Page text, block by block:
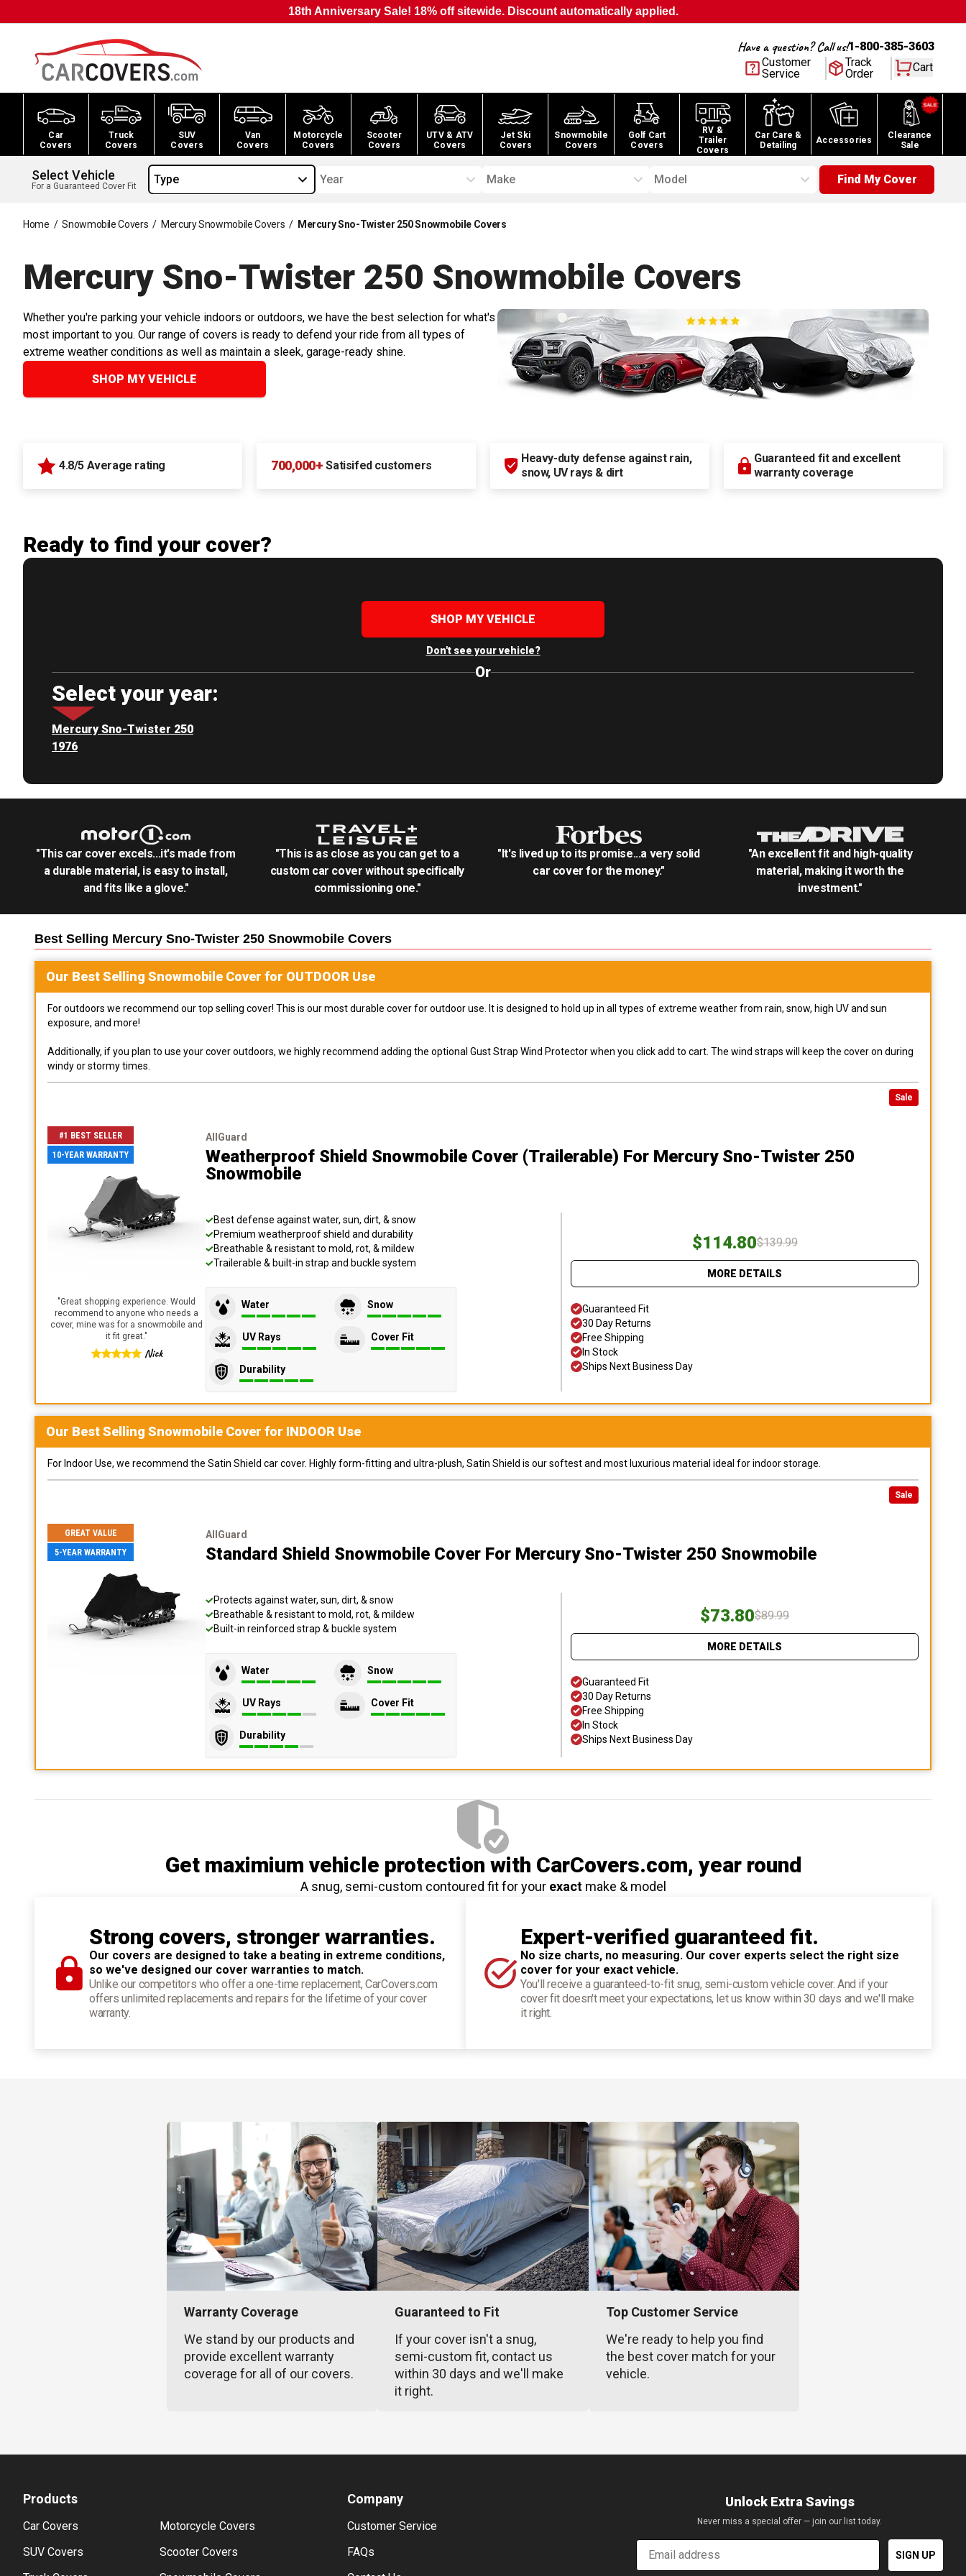
18th Anniversary Sale! 18% off sitewide. Discount automatically applied.
Have a question? Call us!1-800-385-3603
Customer
Service
Track
Order
Cart
Car
Covers
Truck
Covers
SUV
Covers
Van
Covers
Motorcycle
Covers
Scooter
Covers
UTV & ATV
Covers
Jet Ski
Covers
Snowmobile
Covers
Golf Cart
Covers
RV &
Trailer
Covers
Car Care &
Detailing
Accessories
Clearance
Sale
Select Vehicle
For a Guaranteed Cover Fit Type Year Make Model Find My Cover
Home / Snowmobile Covers / Mercury Snowmobile Covers / Mercury Sno-Twister 250 Snowmobile Covers
Mercury Sno-Twister 250 Snowmobile Covers
Whether you're parking your vehicle indoors or outdoors, we have the best selection for what's
most important to you. Our range of covers is ready to defend your ride from all types of
extreme weather conditions as well as maintain a sleek, garage-ready shine.
SHOP MY VEHICLE
4.8/5 Average rating 700,000+ Satisifed customers
Heavy-duty defense against rain,
snow, UV rays & dirt
Guaranteed fit and excellent
warranty coverage
Ready to find your cover?
SHOP MY VEHICLE
Don't see your vehicle?
Or
Select your year:
Mercury Sno-Twister 250
1976
"This car cover excels...it's made from
a durable material, is easy to install,
and fits like a glove."
"This is as close as you can get to a
custom car cover without specifically
commissioning one."
"It's lived up to its promise...a very solid
car cover for the money."
"An excellent fit and high-quality
material, making it worth the
investment."
Best Selling Mercury Sno-Twister 250 Snowmobile Covers
Our Best Selling Snowmobile Cover for OUTDOOR Use
For outdoors we recommend our top selling cover! This is our most durable cover for outdoor use. It is designed to hold up in all types of extreme weather from rain, snow, high UV and sun
exposure, and more!
Additionally, if you plan to use your cover outdoors, we highly recommend adding the optional Gust Strap Wind Protector when you click add to cart. The wind straps will keep the cover on during
windy or stormy times.
Sale
#1 BEST SELLER
10-YEAR WARRANTY
"Great shopping experience. Would
recommend to anyone who needs a
cover, mine was for a snowmobile and
it fit great."
Nick
AllGuard
Weatherproof Shield Snowmobile Cover (Trailerable) For Mercury Sno-Twister 250
Snowmobile
Best defense against water, sun, dirt, & snow
Premium weatherproof shield and durability
Breathable & resistant to mold, rot, & mildew
Trailerable & built-in strap and buckle system
Water Snow
UV Rays Cover Fit
Durability
$114.80$139.99
MORE DETAILS
Guaranteed Fit
30 Day Returns
Free Shipping
In Stock
Ships Next Business Day
Our Best Selling Snowmobile Cover for INDOOR Use
For Indoor Use, we recommend the Satin Shield car cover. Highly form-fitting and ultra-plush, Satin Shield is our softest and most luxurious material ideal for indoor storage.
Sale
GREAT VALUE
5-YEAR WARRANTY
AllGuard
Standard Shield Snowmobile Cover For Mercury Sno-Twister 250 Snowmobile
Protects against water, sun, dirt, & snow
Breathable & resistant to mold, rot, & mildew
Built-in reinforced strap & buckle system
Water Snow
UV Rays Cover Fit
Durability
$73.80$89.99
MORE DETAILS
Guaranteed Fit
30 Day Returns
Free Shipping
In Stock
Ships Next Business Day
Get maximium vehicle protection with CarCovers.com, year round
A snug, semi-custom contoured fit for your exactmake & model
Strong covers, stronger warranties.
Our covers are designed to take a beating in extreme conditions,
so we've designed our cover warranties to match.
Unlike our competitors who offer a one-time replacement, CarCovers.com
offers unlimited replacements and repairs for the lifetime of your cover
warranty.
Expert-verified guaranteed fit.
No size charts, no measuring. Our cover experts select the right size
cover for your exact vehicle.
You'll receive a guaranteed-to-fit snug, semi-custom vehicle cover. And if your
cover fit doesn't meet your expectations, let us know within 30 days and we'll make
it right.
Warranty Coverage
We stand by our products and
provide excellent warranty
coverage for all of our covers.
Guaranteed to Fit
If your cover isn't a snug,
semi-custom fit, contact us
within 30 days and we'll make
it right.
Top Customer Service
We're ready to help you find
the best cover match for your
vehicle.
Products
Car Covers
SUV Covers
Motorcycle Covers
Scooter Covers
Company
Customer Service
FAQs
Unlock Extra Savings
Never miss a special offer — join our list today.
Email
SIGN UP